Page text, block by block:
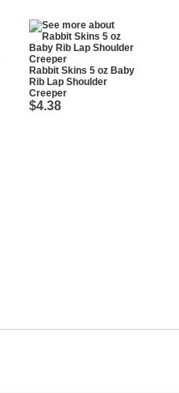
Rabbit Skins 5 oz Baby
Rib Lap Shoulder
Creeper
$4.38